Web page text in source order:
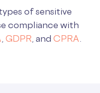
of sensitive
compliance with
GDPR , and CPRA